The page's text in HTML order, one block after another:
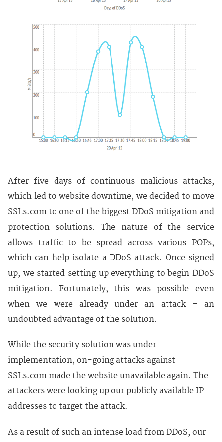
After five days of continuous malicious attacks,
which led to website downtime, we decided to move
SSLs.com to one of the biggest DDoS mitigation and
protection solutions. The nature of the service
allows traffic to be spread across various POPs,
which can help isolate a DDoS attack. Once signed
up, we started setting up everything to begin DDoS
mitigation. Fortunately, this was possible even
when we were already under an attack – an
undoubted advantage of the solution.
While the security solution was under
implementation, on-going attacks against
SSLs.com made the website unavailable again. The
attackers were looking up our publicly available IP
addresses to target the attack.
As a result of such an intense load from DDoS, our